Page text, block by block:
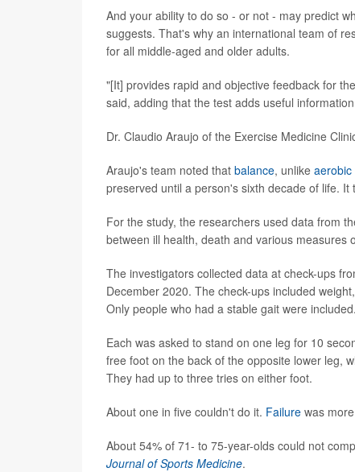
And your ability to do so - or not - may predict
suggests. That's why an international team of
for all middle-aged and older adults.
"[It] provides rapid and objective feedback for
said, adding that the test adds useful
Dr. Claudio Araujo of the Exercise Medicine
Araujo's team noted that balance, unlike aerobic
preserved until a person's sixth decade of life. It
For the study, the researchers used data from
between ill health, death and various measures
The investigators collected data at check-ups
December 2020. The check-ups included
Only people who had a stable gait were included.
Each was asked to stand on one leg for 10
free foot on the back of the opposite lower leg,
They had up to three tries on either foot.
About one in five couldn't do it. Failure was
About 54% of 71- to 75-year-olds could not
Journal of Sports Medicine.